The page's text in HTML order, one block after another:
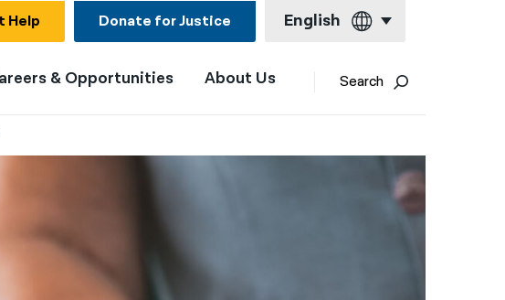
Help Donate for Justice English
English
Français
& Opportunities About Us Search